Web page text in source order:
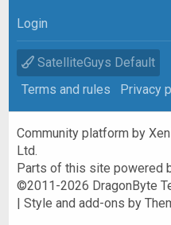
Login
SatelliteGuys Default
Terms and rules
Privacy
Community platform by
Ltd.
Parts of this site powered
©2011-2026 DragonByte
|Style and add-ons by